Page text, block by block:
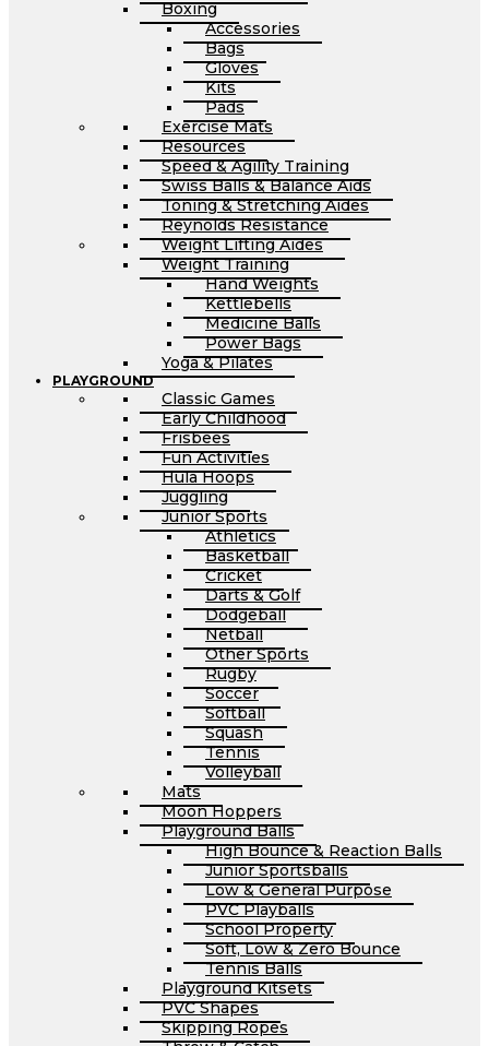
Boxing
Accessories
Bags
Gloves
Kits
Pads
Exercise Mats
Resources
Speed & Agility Training
Swiss Balls & Balance Aids
Toning & Stretching Aides
Reynolds Resistance
Weight Lifting Aides
Weight Training
Hand Weights
Kettlebells
Medicine Balls
Power Bags
Yoga & Pilates
PLAYGROUND
Classic Games
Early Childhood
Frisbees
Fun Activities
Hula Hoops
Juggling
Junior Sports
Athletics
Basketball
Cricket
Darts & Golf
Dodgeball
Netball
Other Sports
Rugby
Soccer
Softball
Squash
Tennis
Volleyball
Mats
Moon Hoppers
Playground Balls
High Bounce & Reaction Balls
Junior Sportsballs
Low & General Purpose
PVC Playballs
School Property
Soft, Low & Zero Bounce
Tennis Balls
Playground Kitsets
PVC Shapes
Skipping Ropes